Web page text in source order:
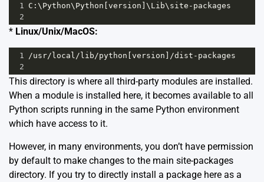
1 C :\ Python\ Python version ]\ Lib\ site - packages
2
* Linux/Unix/MacOS:
1 /usr/ local / lib /python version /dist - packages
2
This directory is where all third-party modules are installed.
When a module is installed here, it becomes available to all
Python scripts running in the same Python environment
which have access to it.
However, in many environments, you don’t have permission
by default to make changes to the main site-packages
directory. If you try to directly install a package here as a